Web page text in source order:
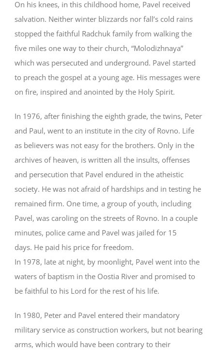
On his knees, in this childhood home, Pavel received
salvation. Neither winter blizzards nor fall’s cold rains
stopped the faithful Radchuk family from walking the
five miles one way to their church, “Molodizhnaya”
which was persecuted and underground. Pavel started
to preach the gospel at a young age. His messages were
on fire, inspired and anointed by the Holy Spirit.
In 1976, after finishing the eighth grade, the twins, Peter
and Paul, went to an institute in the city of Rovno. Life
as believers was not easy for the brothers. Only in the
archives of heaven, is written all the insults, offenses
and persecution that Pavel endured in the atheistic
society. He was not afraid of hardships and in testing he
remained firm. One time, a group of youth, including
Pavel, was caroling on the streets of Rovno. In a couple
minutes, police came and Pavel was jailed for 15
days. He paid his price for freedom.
In 1978, late at night, by moonlight, Pavel went into the
waters of baptism in the Oostia River and promised to
be faithful to his Lord for the rest of his life.
In 1980, Peter and Pavel entered their mandatory
military service as construction workers, but not bearing
arms, which would have been contrary to their